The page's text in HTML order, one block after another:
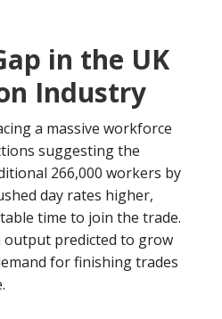
in the UK
Industry
a massive workforce
suggesting the
266,000 workers by
day rates higher,
time to join the trade.
output predicted to grow
for finishing trades